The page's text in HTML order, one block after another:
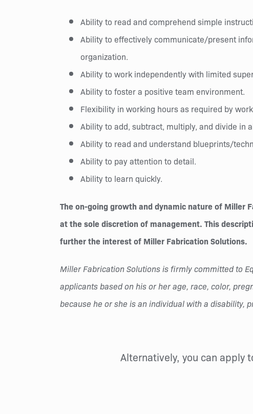
Ability to read and comprehend simple
Ability to effectively communicate/present
organization.
Ability to work independently with limited
Ability to foster a positive team environment.
Flexibility in working hours as required by
Ability to add, subtract, multiply, and divide in
Ability to read and understand blueprints/
Ability to pay attention to detail.
Ability to learn quickly.
The on-going growth and dynamic nature of Miller
at the sole discretion of management. This
further the interest of Miller Fabrication Solutions.
Miller Fabrication Solutions is firmly committed to
applicants based on his or her age, race, color,
because he or she is an individual with a disability,
Alternatively, you can apply